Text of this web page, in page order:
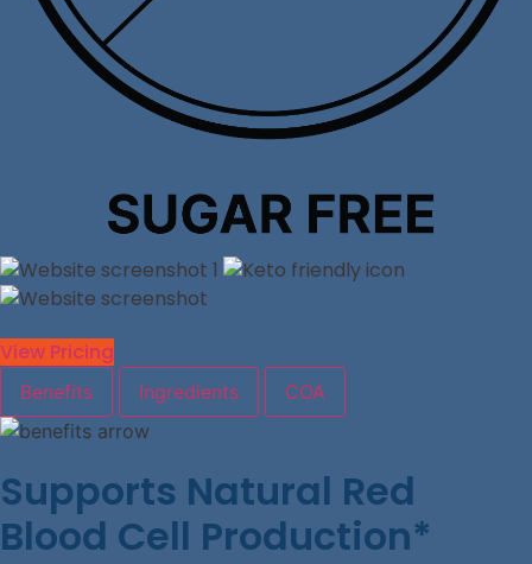
View Pricing
Benefits Ingredients COA
Supports Natural Red
Blood Cell Production*